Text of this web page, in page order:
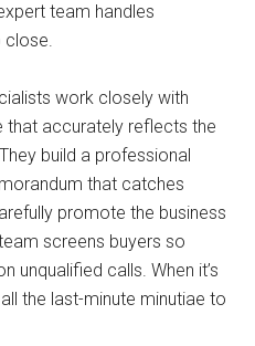
team handles
close.
work closely with
that accurately reflects the
build a professional
that catches
promote the business
screens buyers so
unqualified calls. When it’s
the last-minute minutiae to